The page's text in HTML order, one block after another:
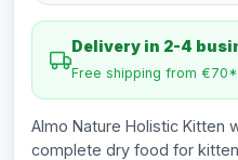
Delivery in 2-4
Free shipping from €70*
Almo Nature Holistic Kitten
complete dry food for